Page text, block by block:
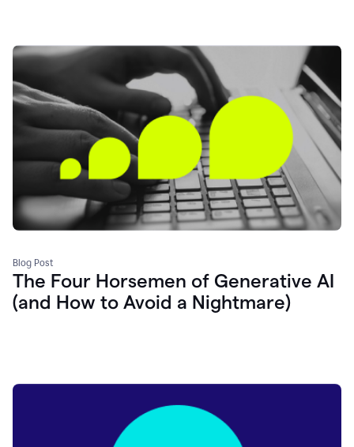
Blog Post
The Four Horsemen of Generative AI
(and How to Avoid a Nightmare)